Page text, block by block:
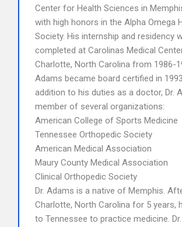
Center for Health Sciences in
with high honors in the Alpha Omega
Society. His internship and residency
completed at Carolinas Medical
Charlotte, North Carolina from 1986-
Adams became board certified in
addition to his duties as a doctor, Dr.
member of several organizations:
American College of Sports Medicine
Tennessee Orthopedic Society
American Medical Association
Maury County Medical Association
Clinical Orthopedic Society
Dr. Adams is a native of Memphis.
Charlotte, North Carolina for 5 years,
to Tennessee to practice medicine.